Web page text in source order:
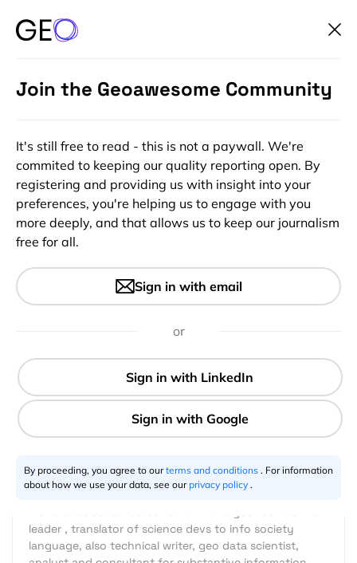
The good news of Open data
and OpenStreetMap
4 min
leader , translator of science devs to info society
language, also technical writer, geo data scientist,
Join the Geoawesome Community
It's still free to read - this is not a paywall. We're
commited to keeping our quality reporting open. By
registering and providing us with insight into your
preferences, you're helping us to engage with you
more deeply, and that allows us to keep our journalism
free for all.
Sign in with email
or
By proceeding, you agree to ourterms and conditions . For information
about how we use your data, see our privacy policy .